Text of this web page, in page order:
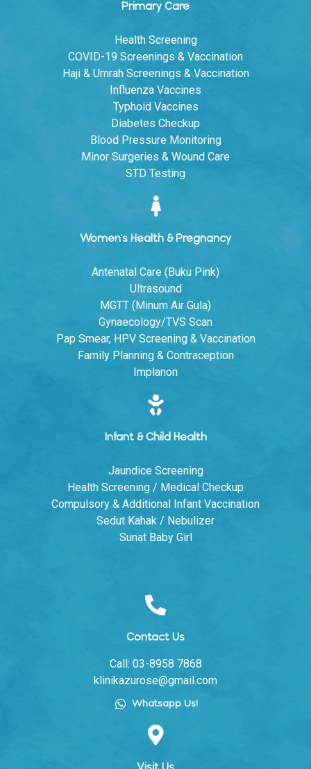
Primary Care
Health Screening
COVID-19 Screenings & Vaccination
Haji & Umrah Screenings & Vaccination
Influenza Vaccines
Typhoid Vaccines
Diabetes Checkup
Blood Pressure Monitoring
Minor Surgeries & Wound Care
STD Testing
Women's Health & Pregnancy
Antenatal Care (Buku Pink)
Ultrasound
MGTT (Minum Air Gula)
Gynaecology/TVS Scan
Pap Smear, HPV Screening & Vaccination
Family Planning & Contraception
Implanon
Infant & Child Health
Jaundice Screening
Health Screening / Medical Checkup
Compulsory & Additional Infant Vaccination
Sedut Kahak / Nebulizer
Sunat Baby Girl
Contact Us
Call: 03-8958 7868
klinikazurose@gmail.com
Whatsapp Us!